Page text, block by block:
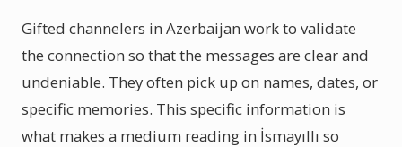
Gifted channelers in Azerbaijan work to validate
the connection so that the messages are clear and
undeniable. They often pick up on names, dates, or
specific memories. This specific information is
what makes a medium reading in İsmayıllı so